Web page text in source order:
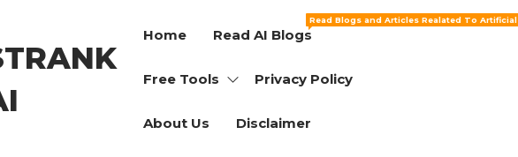
Home Read AI Blogs
Read Blogs and Articles Realated To
Free Tools Privacy Policy
About Us Disclaimer